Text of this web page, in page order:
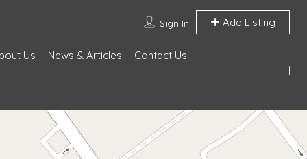
Sign In Add Listing
Us News & Articles Contact Us